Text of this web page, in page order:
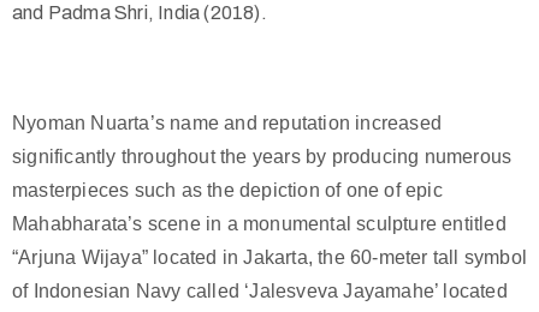
and Padma Shri, India (2018).
Nyoman Nuarta’s name and reputation increased
significantly throughout the years by producing numerous
masterpieces such as the depiction of one of epic
Mahabharata’s scene in a monumental sculpture entitled
“Arjuna Wijaya” located in Jakarta, the 60-meter tall symbol
of Indonesian Navy called ‘Jalesveva Jayamahe’ located